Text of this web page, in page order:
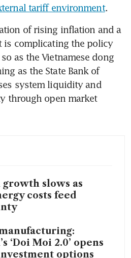
tariff environment.
of rising inflation and a
is complicating the policy
as the Vietnamese dong
as the State Bank of
system liquidity and
through open market
slows as
costs feed
‘Doi Moi 2.0’ opens
options